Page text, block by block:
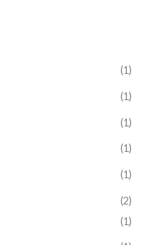
(1)
(1)
(1)
(1)
(1)
(2)
(1)